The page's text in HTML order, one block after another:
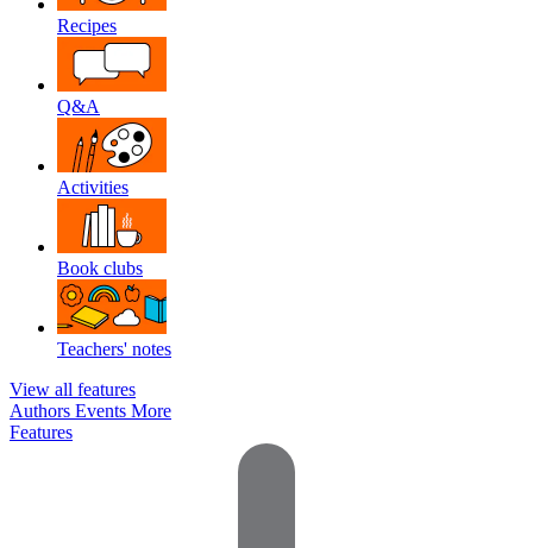
Recipes
Q&A
Activities
Book clubs
Teachers' notes
View all features
Authors Events More
Features